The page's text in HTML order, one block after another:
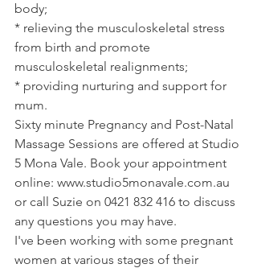
body;
* relieving the musculoskeletal stress
from birth and promote
musculoskeletal realignments;
* providing nurturing and support for
mum.
Sixty minute Pregnancy and Post-Natal
Massage Sessions are offered at Studio
5 Mona Vale. Book your appointment
online: www.studio5monavale.com.au
or call Suzie on 0421 832 416 to discuss
any questions you may have.
I've been working with some pregnant
women at various stages of their